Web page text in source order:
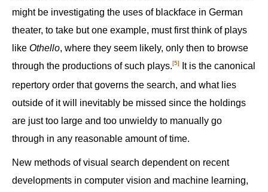
might be investigating the uses of blackface in German
theater, to take but one example, must first think of plays
like Othello, where they seem likely, only then to browse
through the productions of such plays.‍[5]
It is the canonical
repertory order that governs the search, and what lies
outside of it will inevitably be missed since the holdings
are just too large and too unwieldy to manually go
through in any reasonable amount of time.
New methods of visual search dependent on recent
developments in computer vision and machine learning,